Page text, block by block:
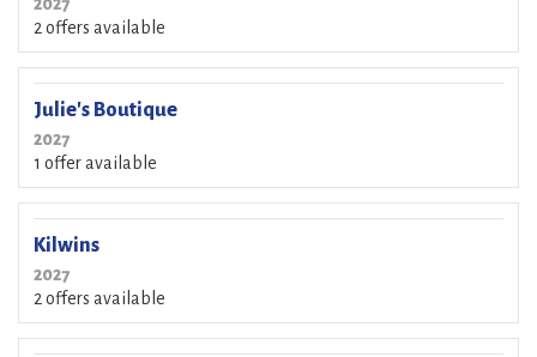
2 offers available
Julie's Boutique
2027
1 offer available
Kilwins
2027
2 offers available